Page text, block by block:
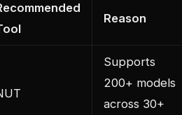
Reason
Supports
200+ models
across 30+